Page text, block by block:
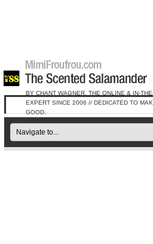
BY CHANT WAGNER, THE ONLINE & IN-
EXPERT SINCE 2006 // DEDICATED TO
GOOD.